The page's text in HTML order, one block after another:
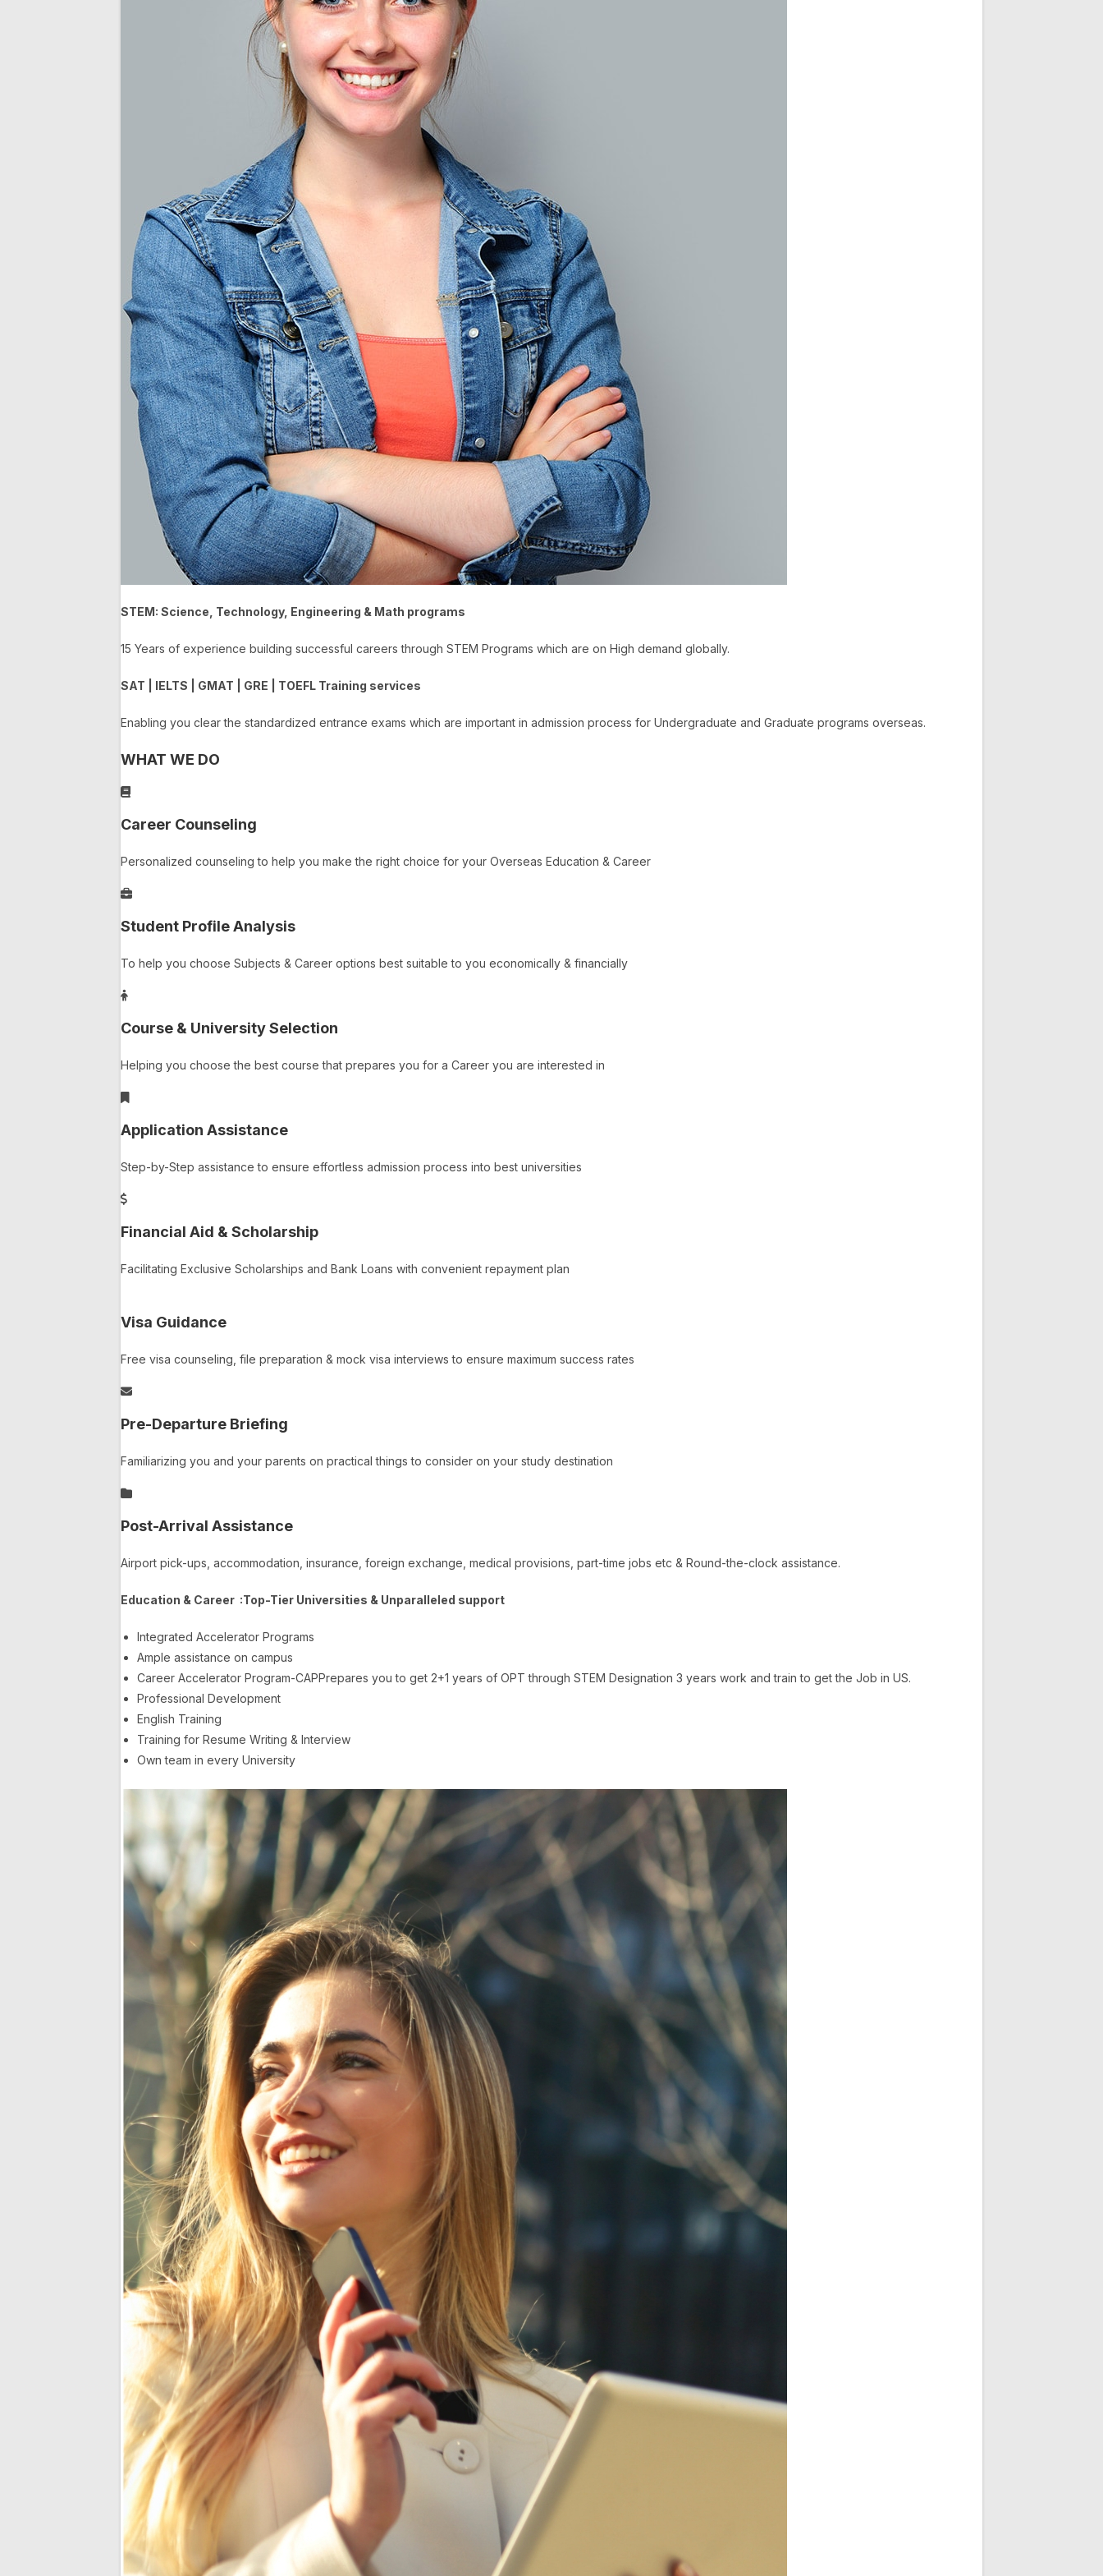
STEM: Science, Technology, Engineering & Math programs
15 Years of experience building successful careers through STEM Programs which are on High demand globally.
SAT | IELTS | GMAT | GRE | TOEFL Training services
Enabling you clear the standardized entrance exams which are important in admission process for Undergraduate and Graduate programs overseas.
WHAT WE DO
Career Counseling
Personalized counseling to help you make the right choice for your Overseas Education & Career
Student Profile Analysis
To help you choose Subjects & Career options best suitable to you economically & financially
Course & University Selection
Helping you choose the best course that prepares you for a Career you are interested in
Application Assistance
Step-by-Step assistance to ensure effortless admission process into best universities
Financial Aid & Scholarship
Facilitating Exclusive Scholarships and Bank Loans with convenient repayment plan
Visa Guidance
Free visa counseling, file preparation & mock visa interviews to ensure maximum success rates
Pre-Departure Briefing
Familiarizing you and your parents on practical things to consider on your study destination
Post-Arrival Assistance
Airport pick-ups, accommodation, insurance, foreign exchange, medical provisions, part-time jobs etc & Round-the-clock assistance.
Education & Career :Top-Tier Universities & Unparalleled support
Integrated Accelerator Programs
Ample assistance on campus
Career Accelerator Program-CAPPrepares you to get 2+1 years of OPT through STEM Designation 3 years work and train to get the Job in US.
Professional Development
English Training
Training for Resume Writing & Interview
Own team in every University